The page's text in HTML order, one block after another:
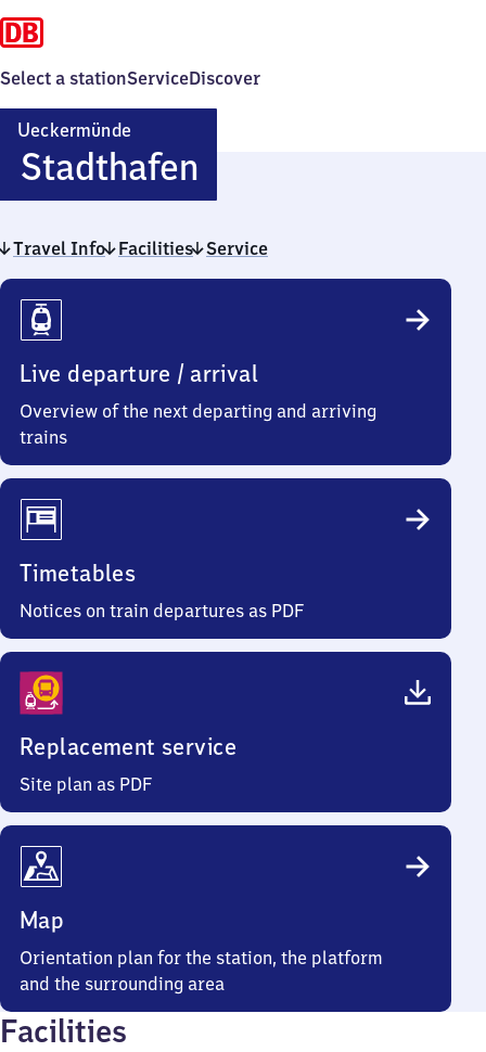
Select a stationServiceDiscover
Ueckermünde
StadthafenUeckermünde
Stadthafen
Travel Info Facilities Service
Travel
Info
Live departure / arrival
Overview of the next departing and arriving
trains
Timetables
Notices on train departures as PDF
Replacement service
Site plan as PDF
Map
Orientation plan for the station, the platform
and the surrounding area
Facilities